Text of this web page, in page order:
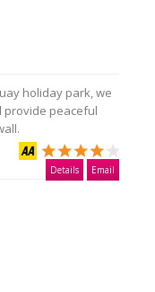
holiday park, we
provide peaceful
Details Email